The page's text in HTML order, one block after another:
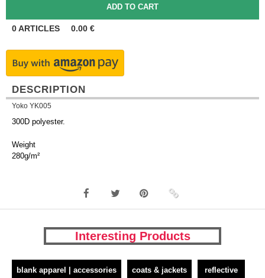
0ARTICLES 0.00 €
DESCRIPTION
Yoko YK005
300D polyester.
Weight
280g/m²
Interesting Products
blank apparel | accessories coats & jackets reflective